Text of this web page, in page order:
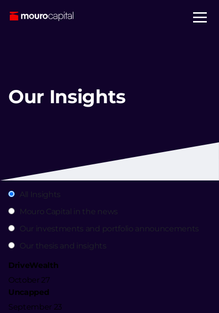
Our Insights
All Insights
Mouro Capital in the news
Our investments and portfolio announcements
Our thesis and insights
DriveWealth
October 27
Uncapped
September 23